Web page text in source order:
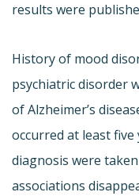
results were
History of mood
psychiatric disorder
of Alzheimer’s
occurred at least five
diagnosis were
associations